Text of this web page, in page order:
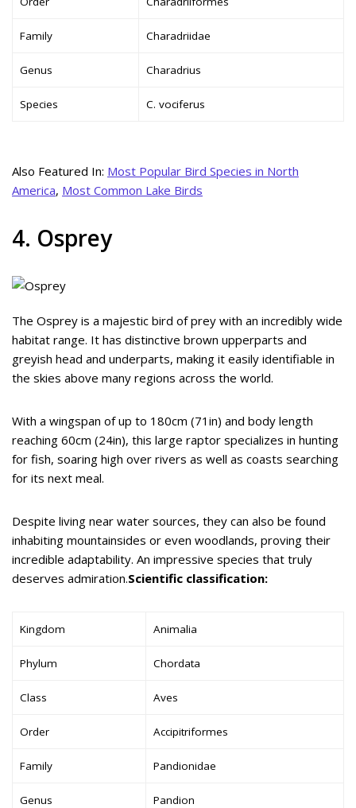
Family Charadriidae
Genus Charadrius
Species C. vociferus
Also Featured In: Most Popular Bird Species in North
America, Most Common Lake Birds
4. Osprey
The Osprey is a majestic bird of prey with an incredibly wide
habitat range. It has distinctive brown upperparts and
greyish head and underparts, making it easily identifiable in
the skies above many regions across the world.
With a wingspan of up to 180cm (71in) and body length
reaching 60cm (24in), this large raptor specializes in hunting
for fish, soaring high over rivers as well as coasts searching
for its next meal.
Despite living near water sources, they can also be found
inhabiting mountainsides or even woodlands, proving their
incredible adaptability. An impressive species that truly
deserves admiration.Scientific classification:
Kingdom Animalia
Phylum Chordata
Class Aves
Order Accipitriformes
Family Pandionidae
Genus Pandion